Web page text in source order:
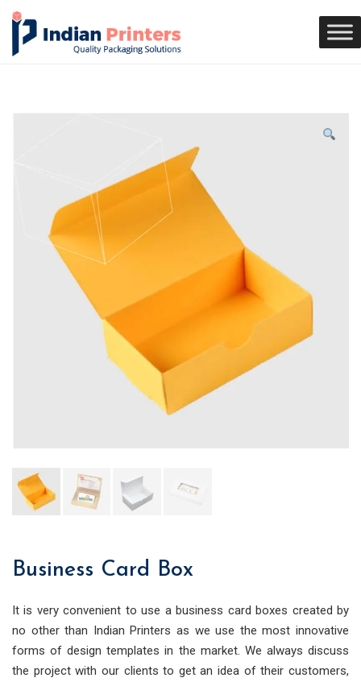
Business Card Box
It is very convenient to use a business card boxes created by
no other than Indian Printers as we use the most innovative
forms of design templates in the market. We always discuss
the project with our clients to get an idea of their customers,